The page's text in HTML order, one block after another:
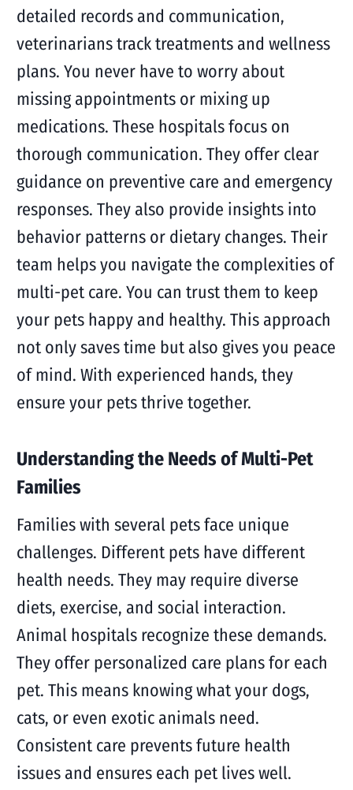
detailed records and communication,
veterinarians track treatments and wellness
plans. You never have to worry about
missing appointments or mixing up
medications. These hospitals focus on
thorough communication. They offer clear
guidance on preventive care and emergency
responses. They also provide insights into
behavior patterns or dietary changes. Their
team helps you navigate the complexities of
multi-pet care. You can trust them to keep
your pets happy and healthy. This approach
not only saves time but also gives you peace
of mind. With experienced hands, they
ensure your pets thrive together.
Understanding the Needs of Multi-Pet
Families
Families with several pets face unique
challenges. Different pets have different
health needs. They may require diverse
diets, exercise, and social interaction.
Animal hospitals recognize these demands.
They offer personalized care plans for each
pet. This means knowing what your dogs,
cats, or even exotic animals need.
Consistent care prevents future health
issues and ensures each pet lives well.